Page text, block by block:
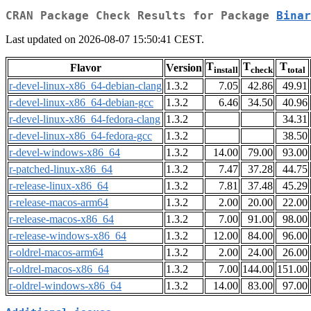
CRAN Package Check Results for Package
Last updated on 2026-08-07 15:50:41 CEST.
Flavor Version Tinstall Tcheck Ttotal
r-devel-linux-x86_64-debian-clang 1.3.2 7.05 42.86 49.91
r-devel-linux-x86_64-debian-gcc
1.3.2 6.46 34.50 40.96
r-devel-linux-x86_64-fedora-clang 1.3.2 34.31
r-devel-linux-x86_64-fedora-gcc
1.3.2 38.50
r-devel-windows-x86_64
1.3.2 14.00 79.00 93.00
r-patched-linux-x86_64
1.3.2 7.47 37.28 44.75
r-release-linux-x86_64
1.3.2 7.81 37.48 45.29
r-release-macos-arm64
1.3.2 2.00 20.00 22.00
r-release-macos-x86_64
1.3.2 7.00 91.00 98.00
r-release-windows-x86_64
1.3.2 12.00 84.00 96.00
r-oldrel-macos-arm64
1.3.2 2.00 24.00 26.00
r-oldrel-macos-x86_64
1.3.2 7.00 144.00 151.00
r-oldrel-windows-x86_64
1.3.2 14.00 83.00 97.00